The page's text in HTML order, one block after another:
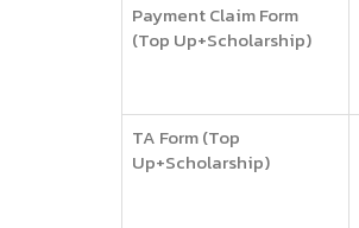
Payment Claim Form
(Top Up+Scholarship)
TA Form (Top
Up+Scholarship)